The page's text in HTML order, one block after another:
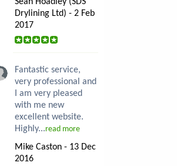
Sean Hoadley (SDS
Drylining Ltd) - 2 Feb
2017
Fantastic service,
very professional and
I am very pleased
with me new
excellent website.
Highly...read more
Mike Caston - 13 Dec
2016